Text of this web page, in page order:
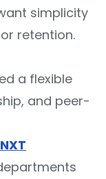
simplicity
retention.
a flexible
and peer-